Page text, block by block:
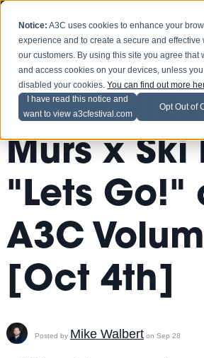
Notice: A3C uses cookies to enhance your
experience and to create a secure and effective
our customers. By using this site you agree that
and access cookies on your devices, unless
disabled your cookies.You can find out more
I have read this notice and
want to view a3cfestival.com
Opt Out of
Music
Murs x Ski
"Lets Go!"
A3C
[Oct 4th]
Posted by Mike Walberton Sep 28